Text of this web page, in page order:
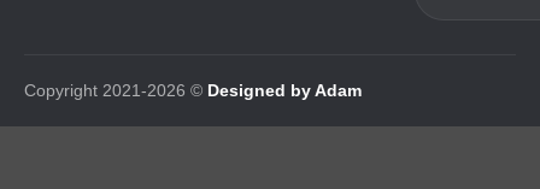
Copyright 2021-2026 © Designed by Adam